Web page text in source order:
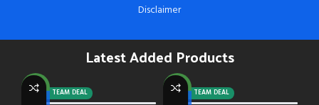
Disclaimer
Latest Added Products
NEW
-92%
TEAM DEAL
NEW
-88%
TEAM DEAL